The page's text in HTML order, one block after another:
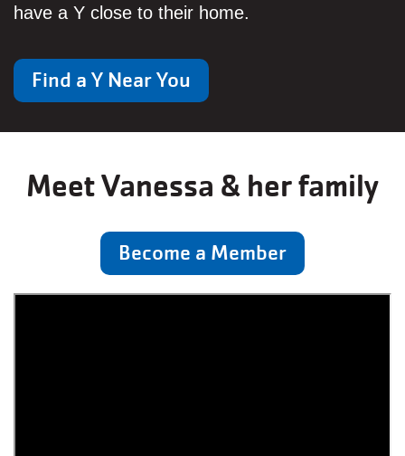
have a Y close to their home.
Find a Y Near You
Meet Vanessa & her family
Become a Member